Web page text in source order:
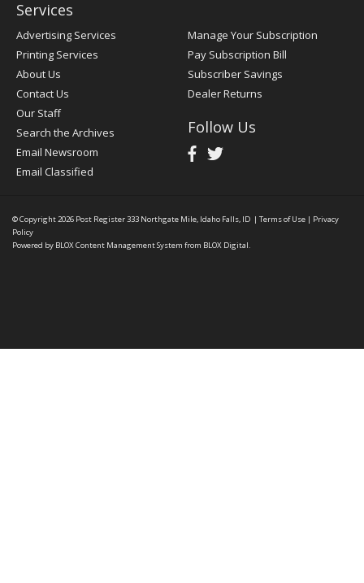
Services
Advertising Services
Printing Services
About Us
Contact Us
Our Staff
Search the Archives
Email Newsroom
Email Classified
Manage Your Subscription
Pay Subscription Bill
Subscriber Savings
Dealer Returns
Follow Us
© Copyright 2026 Post Register333 Northgate Mile, Idaho Falls, ID | Terms of Use | Privacy
Policy
Powered by BLOX Content Management System from BLOX Digital.